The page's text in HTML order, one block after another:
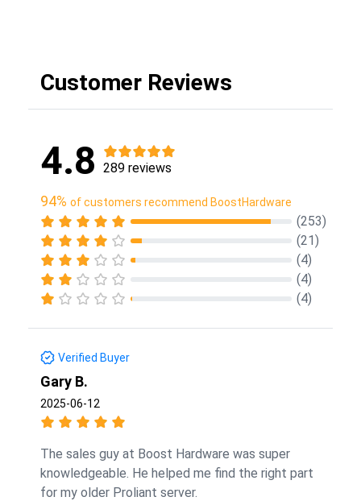
Customer Reviews
4.8 289 reviews
94% of customers recommend BoostHardware
(253)
(21)
(4)
(4)
(4)
Verified Buyer
Gary B.
2025-06-12
The sales guy at Boost Hardware was super
knowledgeable. He helped me find the right part
for my older Proliant server.